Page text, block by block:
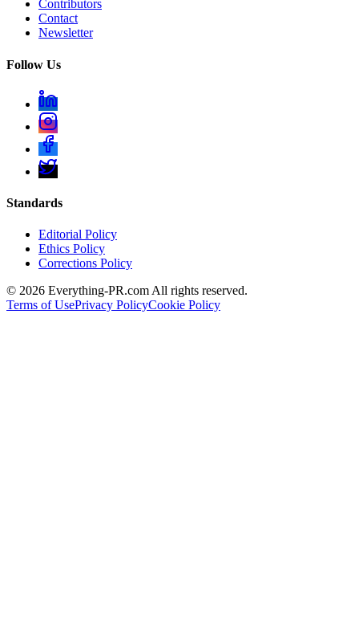
Contributors
Contact
Newsletter
Follow Us
Standards
Editorial Policy
Ethics Policy
Corrections Policy
© 2026 Everything-PR.com All rights reserved.
Terms of UsePrivacy PolicyCookie Policy